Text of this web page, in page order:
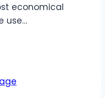
economical
use…